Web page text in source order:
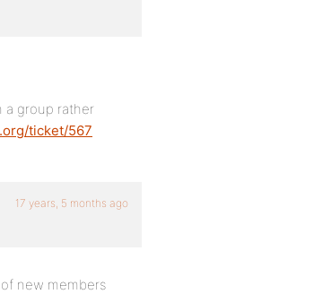
a group rather
ticket/567
17 years, 5 months ago
new members